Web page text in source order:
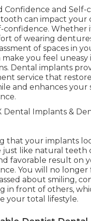
Confidence and Self-
tooth can impact your
confidence. Whether
of wearing
of spaces in
make you feel uneasy
Dental implants
service that
and enhances your
that your implants
just like natural teeth
favorable result on
You will no longer
about smiling,
in front of others,
your total lifestyle.